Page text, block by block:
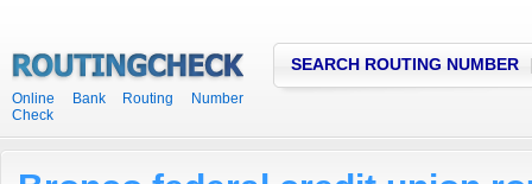
Online Bank Routing Number
Check
SEARCH ROUTING NUMBER